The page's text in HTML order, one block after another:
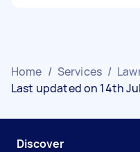
Home / Services /
Last updated on 14th
Discover